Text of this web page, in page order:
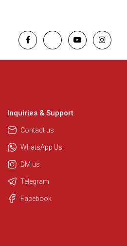
Inquiries & Support
Contact us
WhatsApp Us
DM us
Telegram
Facebook